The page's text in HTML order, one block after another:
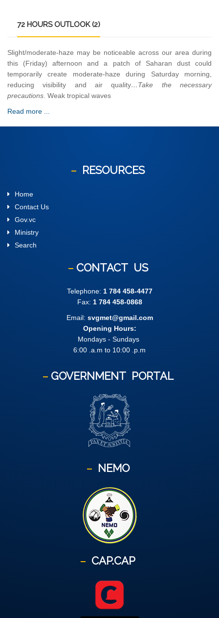
72 HOURS OUTLOOK (2)
Slight/moderate-haze may be noticeable across our area during
this (Friday) afternoon and a patch of Saharan dust could
temporarily create moderate-haze during Saturday morning,
reducing visibility and air quality…Take the necessary
precautions . Weak tropical waves
Read more ...
RESOURCES
Home
Contact Us
Gov.vc
Ministry
Search
CONTACT US
Telephone: 1 784 458-4477
Fax: 1 784 458-0868
Email: svgmet@gmail.com
Opening Hours:
Mondays - Sundays
6:00 .a.m to 10:00 .p.m
GOVERNMENT PORTAL
NEMO
CAP.CAP